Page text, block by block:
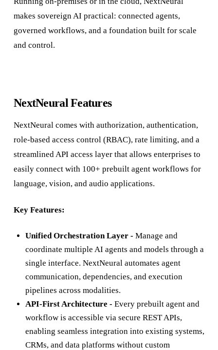
makes sovereign AI practical: connected agents,
governed workflows, and a foundation built for scale
and control.
NextNeural Features
NextNeural comes with authorization, authentication,
role-based access control (RBAC), rate limiting, and a
streamlined API access layer that allows enterprises to
easily connect with 100+ prebuilt agent workflows for
language, vision, and audio applications.
Key Features:
Unified Orchestration Layer - Manage and
coordinate multiple AI agents and models through a
single interface. NextNeural automates agent
communication, dependencies, and execution
pipelines across modalities.
API-First Architecture - Every prebuilt agent and
workflow is accessible via secure REST APIs,
enabling seamless integration into existing systems,
CRMs, and data platforms without custom